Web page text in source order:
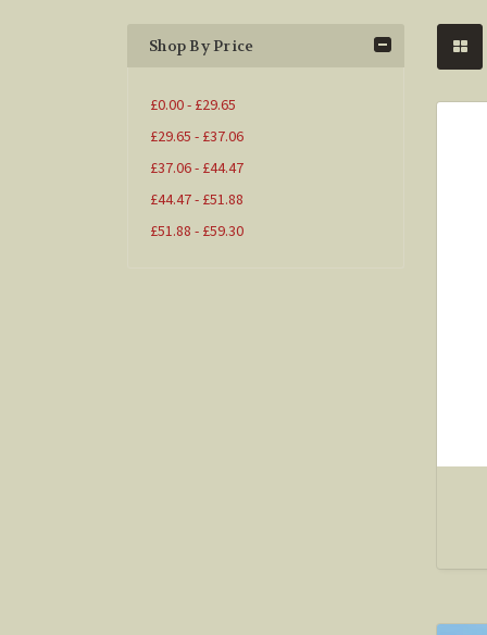
Shop By Price
£0.00 - £29.65
£29.65 - £37.06
£37.06 - £44.47
£44.47 - £51.88
£51.88 - £59.30